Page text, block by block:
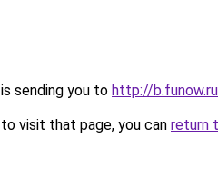
sending you to http://
visit that page, you can return